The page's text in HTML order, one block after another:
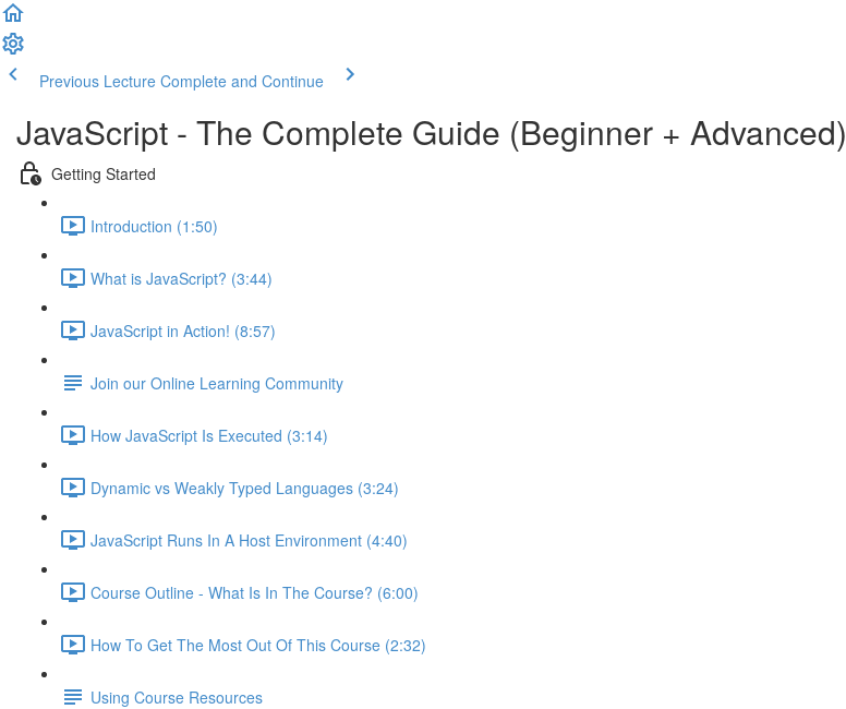
Previous Lecture Complete and Continue
JavaScript - The Complete Guide (Beginner + Advanced)
Getting Started
Introduction (1:50)
What is JavaScript? (3:44)
JavaScript in Action! (8:57)
Join our Online Learning Community
How JavaScript Is Executed (3:14)
Dynamic vs Weakly Typed Languages (3:24)
JavaScript Runs In A Host Environment (4:40)
Course Outline - What Is In The Course? (6:00)
How To Get The Most Out Of This Course (2:32)
Using Course Resources